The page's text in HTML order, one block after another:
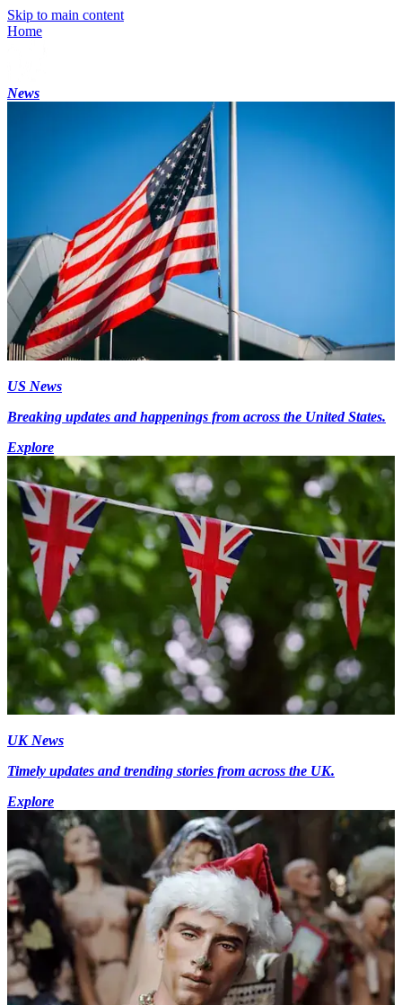
Skip to main content
Home
News
US News
Breaking updates and happenings from across the United States.
Explore
UK News
Timely updates and trending stories from across the UK.
Explore